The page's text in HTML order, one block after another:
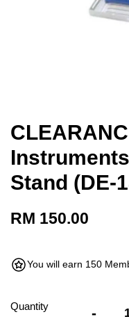
Stand (DE-
RM 150.00
You will earn 150
Quantity -